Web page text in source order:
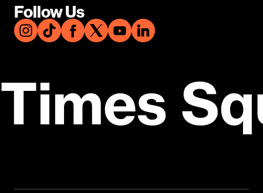
Follow Us
Times